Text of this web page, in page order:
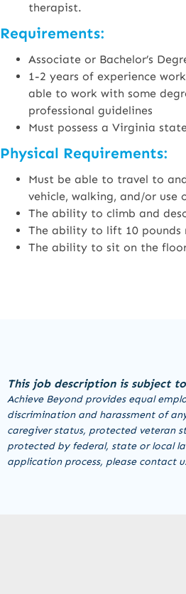
therapist.
Requirements:
Associate or Bachelor’s
1-2 years of experience
able to work with some
professional guidelines
Must possess a Virginia
Physical Requirements:
Must be able to travel to
vehicle, walking, and/or
The ability to climb and
The ability to lift 10 pounds
The ability to sit on the
This job description is subject
Achieve Beyond provides equal
discrimination and harassment of
caregiver status, protected veteran
protected by federal, state or local
application process, please contact